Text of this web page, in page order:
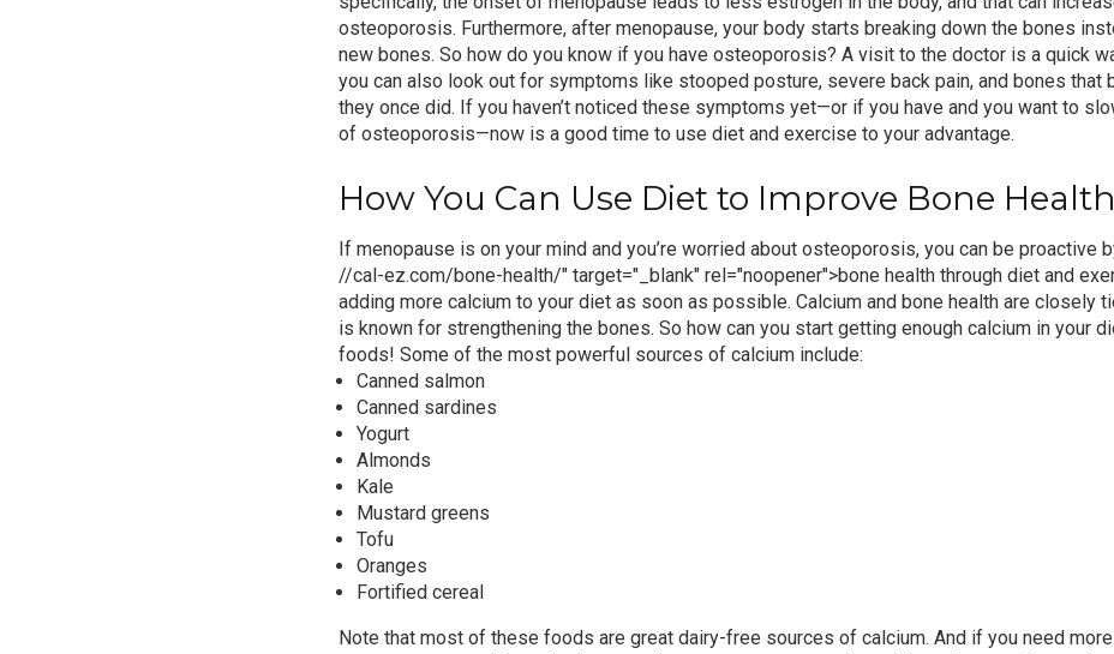
osteoporosis. Furthermore, after menopause, your body starts breaking down the bones
new bones. So how do you know if you have osteoporosis? A visit to the doctor is a quick
you can also look out for symptoms like stooped posture, severe back pain, and bones that
they once did. If you haven’t noticed these symptoms yet—or if you have and you want to
of osteoporosis—now is a good time to use diet and exercise to your advantage.
How You Can Use Diet to Improve Bone Health
If menopause is on your mind and you’re worried about osteoporosis, you can be proactive
//cal-ez.com/bone-health/" target="_blank" rel="noopener">bone health through diet and
adding more calcium to your diet as soon as possible. Calcium and bone health are closely
is known for strengthening the bones. So how can you start getting enough calcium in your
foods! Some of the most powerful sources of calcium include:
Canned salmon
Canned sardines
Yogurt
Almonds
Kale
Mustard greens
Tofu
Oranges
Fortified cereal
Note that most of these foods are great dairy-free sources of calcium. And if you need